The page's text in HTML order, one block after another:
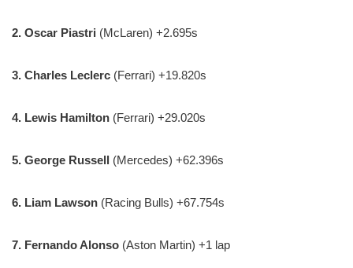
2. Oscar Piastri (McLaren) +2.695s
3. Charles Leclerc (Ferrari) +19.820s
4. Lewis Hamilton (Ferrari) +29.020s
5. George Russell (Mercedes) +62.396s
6. Liam Lawson (Racing Bulls) +67.754s
7. Fernando Alonso (Aston Martin) +1 lap